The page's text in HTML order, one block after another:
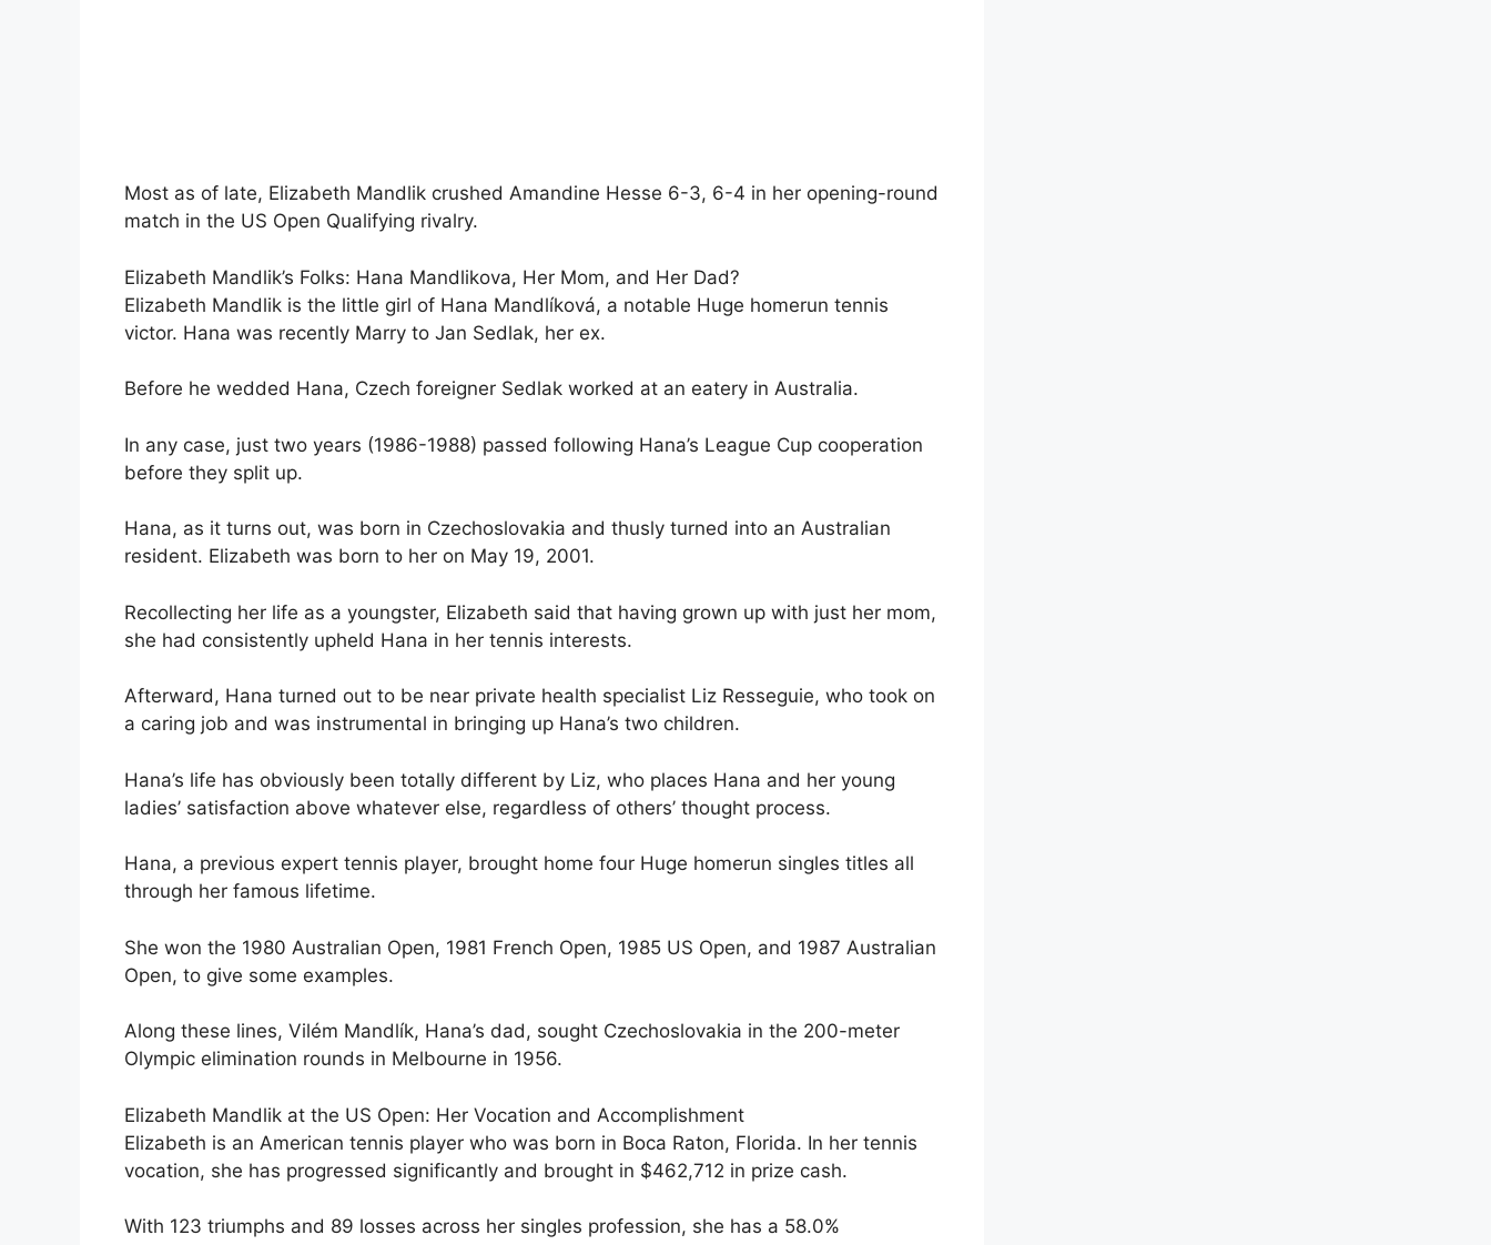
Most as of late, Elizabeth Mandlik crushed Amandine Hesse 6-3, 6-4 in her opening-round
match in the US Open Qualifying rivalry.
Elizabeth Mandlik’s Folks: Hana Mandlikova, Her Mom, and Her Dad?
Elizabeth Mandlik is the little girl of Hana Mandlíková, a notable Huge homerun tennis
victor. Hana was recently Marry to Jan Sedlak, her ex.
Before he wedded Hana, Czech foreigner Sedlak worked at an eatery in Australia.
In any case, just two years (1986-1988) passed following Hana’s League Cup cooperation
before they split up.
Hana, as it turns out, was born in Czechoslovakia and thusly turned into an Australian
resident. Elizabeth was born to her on May 19, 2001.
Recollecting her life as a youngster, Elizabeth said that having grown up with just her mom,
she had consistently upheld Hana in her tennis interests.
Afterward, Hana turned out to be near private health specialist Liz Resseguie, who took on
a caring job and was instrumental in bringing up Hana’s two children.
Hana’s life has obviously been totally different by Liz, who places Hana and her young
ladies’ satisfaction above whatever else, regardless of others’ thought process.
Hana, a previous expert tennis player, brought home four Huge homerun singles titles all
through her famous lifetime.
She won the 1980 Australian Open, 1981 French Open, 1985 US Open, and 1987 Australian
Open, to give some examples.
Along these lines, Vilém Mandlík, Hana’s dad, sought Czechoslovakia in the 200-meter
Olympic elimination rounds in Melbourne in 1956.
Elizabeth Mandlik at the US Open: Her Vocation and Accomplishment
Elizabeth is an American tennis player who was born in Boca Raton, Florida. In her tennis
vocation, she has progressed significantly and brought in $462,712 in prize cash.
With 123 triumphs and 89 losses across her singles profession, she has a 58.0%